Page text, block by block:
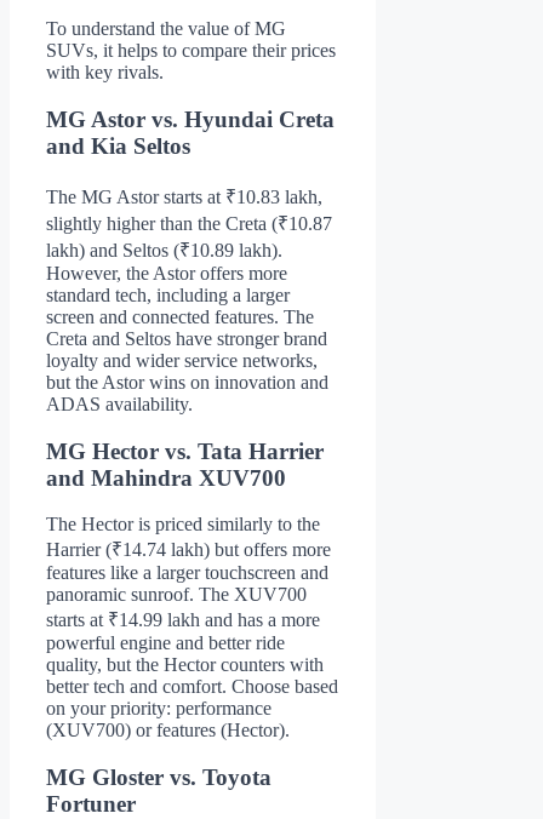
To understand the value of MG
SUVs, it helps to compare their prices
with key rivals.
MG Astor vs. Hyundai Creta
and Kia Seltos
The MG Astor starts at ₹10.83 lakh,
slightly higher than the Creta (₹10.87
lakh) and Seltos (₹10.89 lakh).
However, the Astor offers more
standard tech, including a larger
screen and connected features. The
Creta and Seltos have stronger brand
loyalty and wider service networks,
but the Astor wins on innovation and
ADAS availability.
MG Hector vs. Tata Harrier
and Mahindra XUV700
The Hector is priced similarly to the
Harrier (₹14.74 lakh) but offers more
features like a larger touchscreen and
panoramic sunroof. The XUV700
starts at ₹14.99 lakh and has a more
powerful engine and better ride
quality, but the Hector counters with
better tech and comfort. Choose based
on your priority: performance
(XUV700) or features (Hector).
MG Gloster vs. Toyota
Fortuner